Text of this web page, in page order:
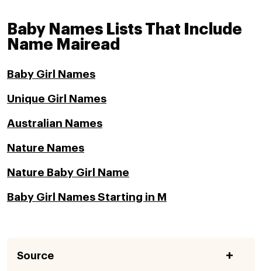
Baby Names Lists That Include
Name Mairead
Baby Girl Names
Unique Girl Names
Australian Names
Nature Names
Nature Baby Girl Name
Baby Girl Names Starting in M
Source